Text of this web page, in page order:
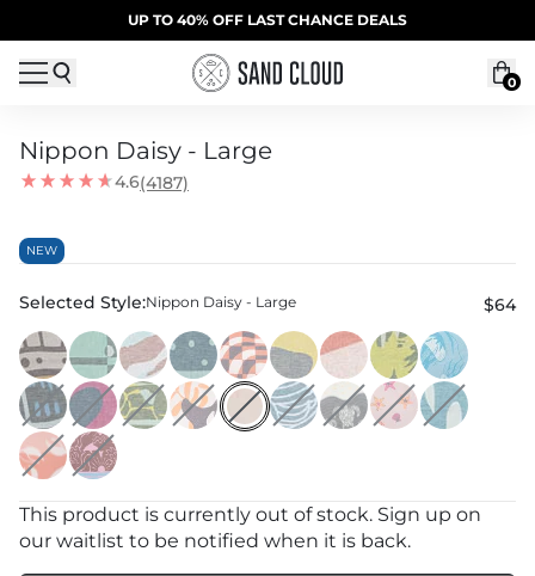
Skip to contentSUMMER SALE | 20% OFF | CODE: SUMMER20
UP TO 40% OFF LAST CHANCE DEALS
0
Nippon Daisy - Large
4.6(4187)
NEW
Selected Style:Nippon Daisy - Large $64
This product is currently out of stock. Sign up on
our waitlist to be notified when it is back.